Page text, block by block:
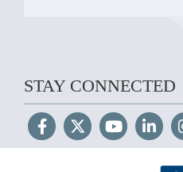
STAY CONNECTED